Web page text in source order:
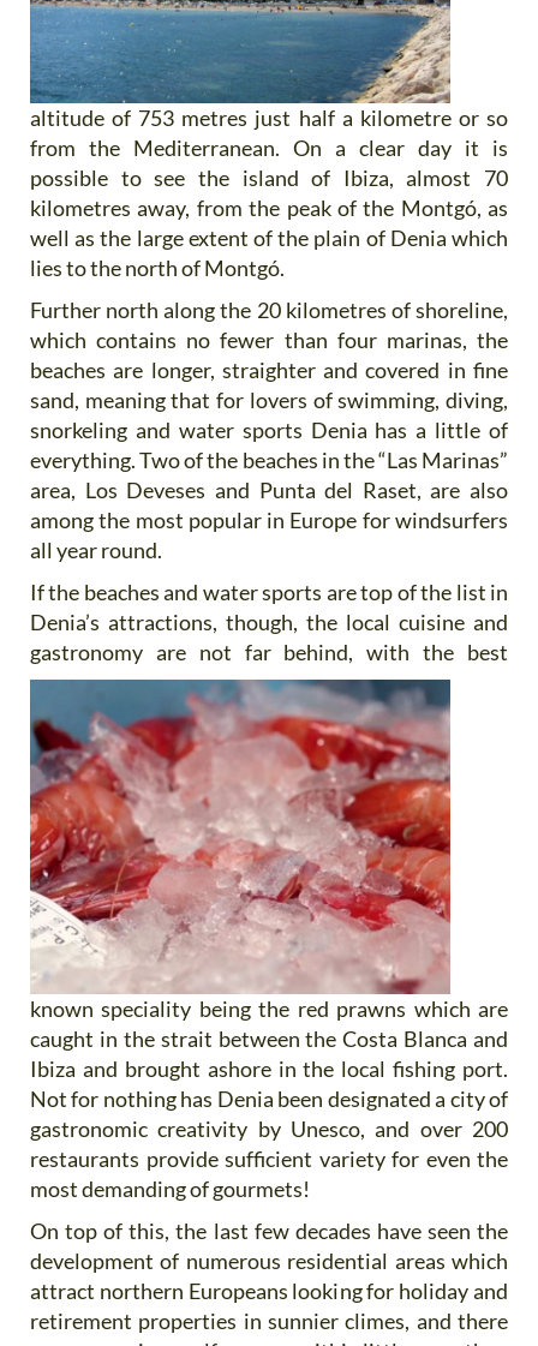
altitude of 753 metres just half a kilometre or so
from the Mediterranean. On a clear day it is
possible to see the island of Ibiza, almost 70
kilometres away, from the peak of the Montgó, as
well as the large extent of the plain of Denia which
lies to the north of Montgó.
Further north along the 20 kilometres of shoreline,
which contains no fewer than four marinas, the
beaches are longer, straighter and covered in fine
sand, meaning that for lovers of swimming, diving,
snorkeling and water sports Denia has a little of
everything. Two of the beaches in the “Las Marinas”
area, Los Deveses and Punta del Raset, are also
among the most popular in Europe for windsurfers
all year round.
If the beaches and water sports are top of the list in
Denia’s attractions, though, the local cuisine and
gastronomy are not far behind, with the best
known speciality being the red prawns which are
caught in the strait between the Costa Blanca and
Ibiza and brought ashore in the local fishing port.
Not for nothing has Denia been designated a city of
gastronomic creativity by Unesco, and over 200
restaurants provide sufficient variety for even the
most demanding of gourmets!
On top of this, the last few decades have seen the
development of numerous residential areas which
attract northern Europeans looking for holiday and
retirement properties in sunnier climes, and there